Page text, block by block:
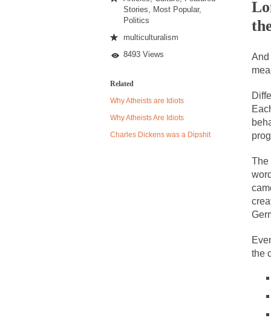
Celebrity scientist
As an
So I went to
German General
It’s unfortunate.
Years ago, my
Please don’t
The purpose of
Muslims leaving
Stories, Most Popular,
Politics
multiculturalism
8493 Views
Related
Why Atheists are Idiots
Why Atheists Are Idiots
Charles Dickens was a Dipshit
And
The
the